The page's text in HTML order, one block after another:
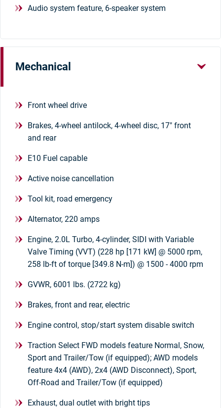
Audio system feature, 6-speaker system
Mechanical
Front wheel drive
Brakes, 4-wheel antilock, 4-wheel disc, 17" front
and rear
E10 Fuel capable
Active noise cancellation
Tool kit, road emergency
Alternator, 220 amps
Engine, 2.0L Turbo, 4-cylinder, SIDI with Variable
Valve Timing (VVT) (228 hp [171 kW] @ 5000 rpm,
258 lb-ft of torque [349.8 N-m]) @ 1500 - 4000 rpm
GVWR, 6001 lbs. (2722 kg)
Brakes, front and rear, electric
Engine control, stop/start system disable switch
Traction Select FWD models feature Normal, Snow,
Sport and Trailer/Tow (if equipped); AWD models
feature 4x4 (AWD), 2x4 (AWD Disconnect), Sport,
Off-Road and Trailer/Tow (if equipped)
Exhaust, dual outlet with bright tips